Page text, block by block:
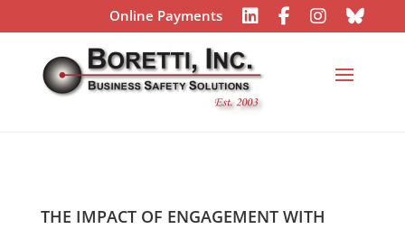
Online Payments
THE IMPACT OF ENGAGEMENT WITH